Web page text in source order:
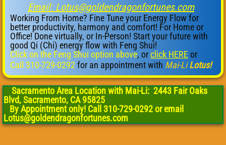
Email: Lotus@goldendragonfortunes.com
Working From Home? Fine Tune your Energy Flow for
better productivity, harmony and comfort! For Home or
Office! Done virtually, or In-Person! Start your future with
good Qi (Chi) energy flow with Feng Shui!
Click on the Feng Shui option above, orclick HEREor ​
Call 310-729-0292 for an appointment with Mai-LiLotus!
Sacramento Area Location with Mai-Li: 2443 Fair Oaks
Blvd, Sacramento, CA 95825
By Appointment only! Call 310-729-0292 or email
Lotus@goldendragonfortunes.com